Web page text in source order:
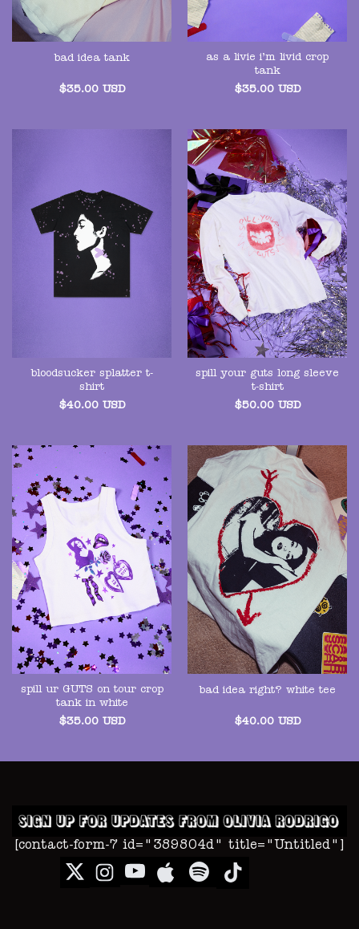
bad idea tank
$35.00 USD
as a livie i’m livid crop
tank
$35.00 USD
bloodsucker splatter t-
shirt
$40.00 USD
spill your guts long sleeve
t-shirt
$50.00 USD
spill ur GUTS on tour crop
tank in white
$35.00 USD
bad idea right? white tee
$40.00 USD
[contact-form-7 id="389804d" title="Untitled"]